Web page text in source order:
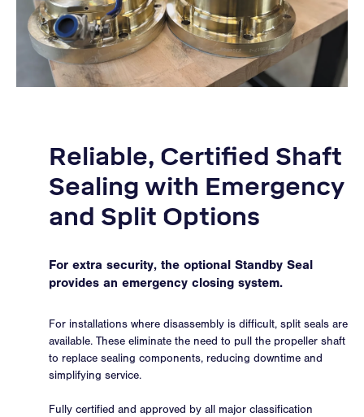
Reliable, Certified Shaft
Sealing with Emergency
and Split Options
For extra security, the optional Standby Seal
provides an emergency closing system.
For installations where disassembly is difficult, split seals are
available. These eliminate the need to pull the propeller shaft
to replace sealing components, reducing downtime and
simplifying service.
Fully certified and approved by all major classification